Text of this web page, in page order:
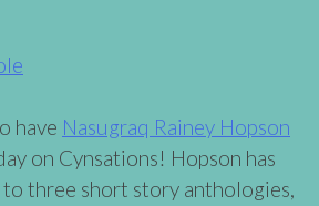
have Nasugraq Rainey Hopson
on Cynsations! Hopson has
three short story anthologies,